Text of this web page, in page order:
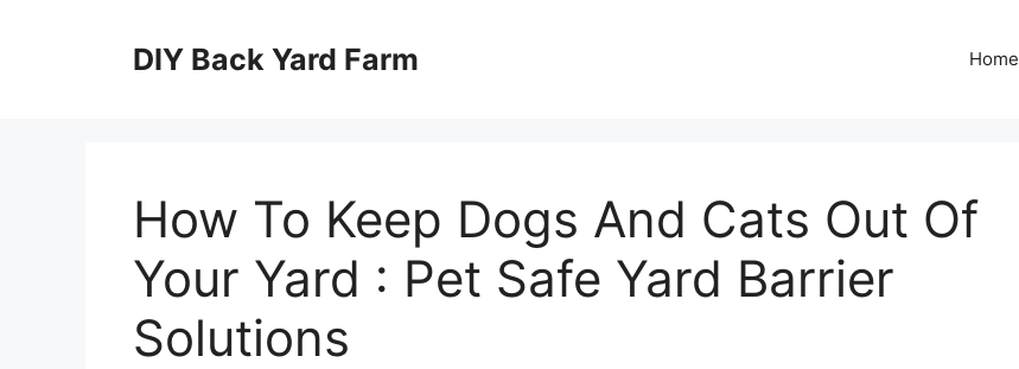
DIY Back Yard Farm Home
How To Keep Dogs And Cats Out Of
Your Yard : Pet Safe Yard Barrier
Solutions